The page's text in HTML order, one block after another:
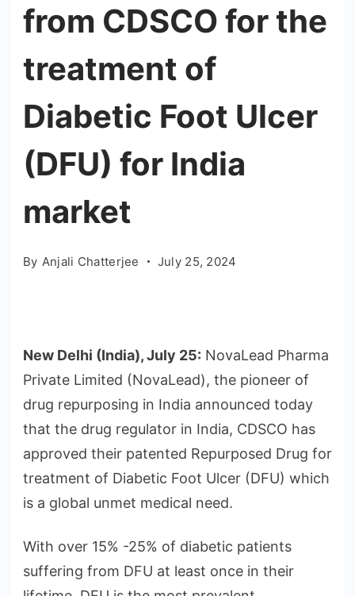
from CDSCO for the
treatment of
Diabetic Foot Ulcer
(DFU) for India
market
By Anjali Chatterjee July 25, 2024
New Delhi (India), July 25: NovaLead Pharma
Private Limited (NovaLead), the pioneer of
drug repurposing in India announced today
that the drug regulator in India, CDSCO has
approved their patented Repurposed Drug for
treatment of Diabetic Foot Ulcer (DFU) which
is a global unmet medical need.
With over 15% -25% of diabetic patients
suffering from DFU at least once in their